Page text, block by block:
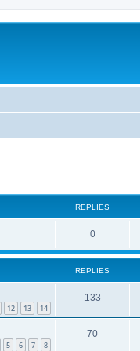
REPLIES
0
REPLIES
12 13 14
133
5 6 7 8
70